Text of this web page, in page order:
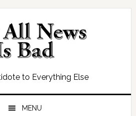
to Everything Else
MENU